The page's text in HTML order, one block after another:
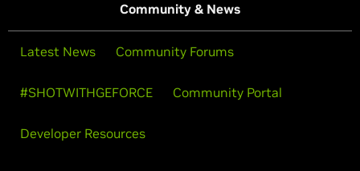
Community & News
Latest News Community Forums
#SHOTWITHGEFORCE Community Portal
Developer Resources